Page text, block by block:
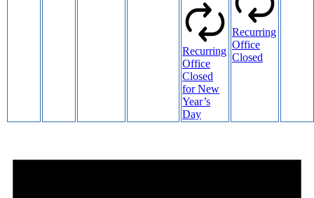
Recurring
Office
Closed
for New
Year’s
Day
Recurring
Office
Closed